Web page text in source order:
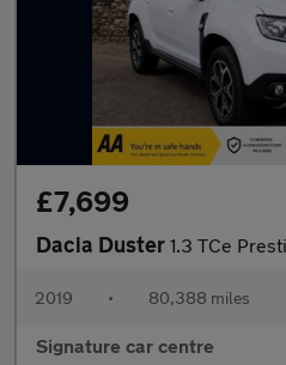
£7,699
Dacia Duster 1.3 TCe
2019 • 80,388 miles
Signature car centre